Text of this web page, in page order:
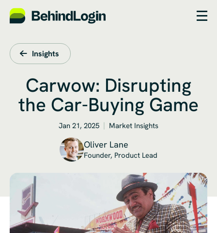
Insights
Carwow: Disrupting
the Car-Buying Game
Jan 21, 2025 Market Insights
Oliver Lane
Founder, Product Lead